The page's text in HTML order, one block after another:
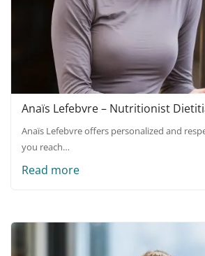
Anaïs Lefebvre – Nutritionist
Anaïs Lefebvre offers personalized and
you reach…
Read more